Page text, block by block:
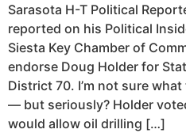
Sarasota H-T Political
reported on his Political
Siesta Key Chamber of
endorse Doug Holder for
District 70. I’m not sure
— but seriously? Holder
would allow oil drilling […]